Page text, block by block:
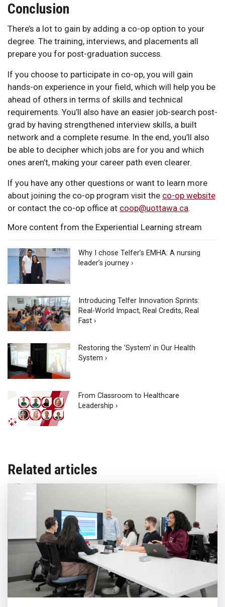
Conclusion
There’s a lot to gain by adding a co-op option to your
degree. The training, interviews, and placements all
prepare you for post-graduation success.
If you choose to participate in co-op, you will gain
hands-on experience in your field, which will help you be
ahead of others in terms of skills and technical
requirements. You’ll also have an easier job-search post-
grad by having strengthened interview skills, a built
network and a complete resume. In the end, you’ll also
be able to decipher which jobs are for you and which
ones aren’t, making your career path even clearer.
If you have any other questions or want to learn more
about joining the co-op program visit the co-op website
or contact the co-op office at coop@uottawa.ca.
More content from the Experiential Learning stream
Why I chose Telfer’s EMHA: A nursing
leader’s journey ›
Introducing Telfer Innovation Sprints:
Real-World Impact, Real Credits, Real
Fast ›
Restoring the 'System' in Our Health
System ›
From Classroom to Healthcare
Leadership ›
Related articles